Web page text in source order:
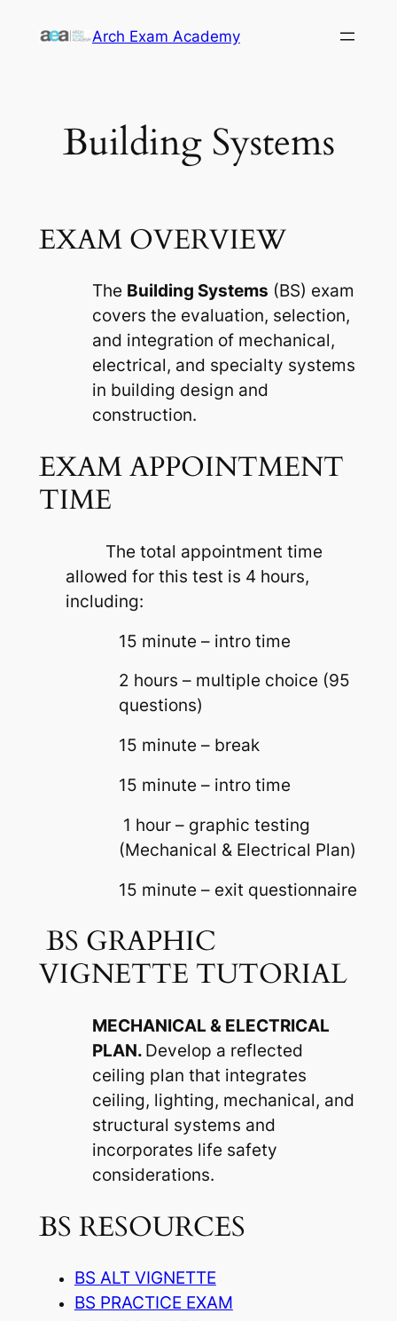
Arch Exam Academy
Building Systems
EXAM OVERVIEW
The Building Systems (BS) exam
covers the evaluation, selection,
and integration of mechanical,
electrical, and specialty systems
in building design and
construction.
EXAM APPOINTMENT
TIME
The total appointment time
allowed for this test is 4 hours,
including:
15 minute – intro time
2 hours – multiple choice (95
questions)
15 minute – break
15 minute – intro time
1 hour – graphic testing
(Mechanical & Electrical Plan)
15 minute – exit questionnaire
BS GRAPHIC
VIGNETTE TUTORIAL
MECHANICAL & ELECTRICAL
PLAN. Develop a reflected
ceiling plan that integrates
ceiling, lighting, mechanical, and
structural systems and
incorporates life safety
considerations.
BS RESOURCES
BS ALT VIGNETTE
BS PRACTICE EXAM